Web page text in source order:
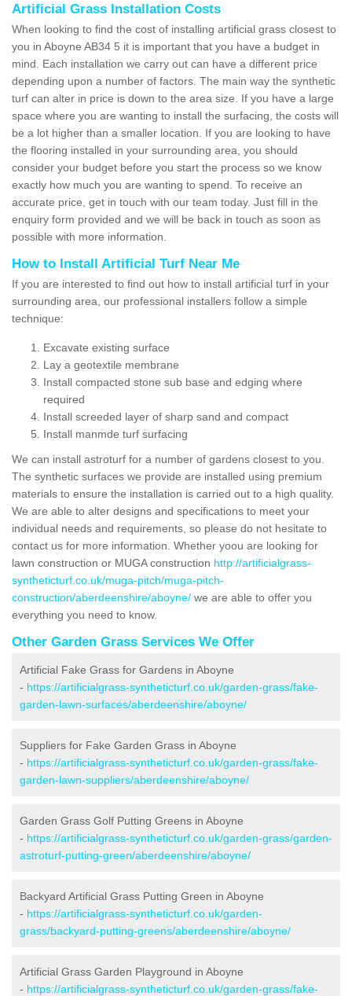
Artificial Grass Installation Costs
When looking to find the cost of installing artificial grass closest to
you in Aboyne AB34 5 it is important that you have a budget in
mind. Each installation we carry out can have a different price
depending upon a number of factors. The main way the synthetic
turf can alter in price is down to the area size. If you have a large
space where you are wanting to install the surfacing, the costs will
be a lot higher than a smaller location. If you are looking to have
the flooring installed in your surrounding area, you should
consider your budget before you start the process so we know
exactly how much you are wanting to spend. To receive an
accurate price, get in touch with our team today. Just fill in the
enquiry form provided and we will be back in touch as soon as
possible with more information.
How to Install Artificial Turf Near Me
If you are interested to find out how to install artificial turf in your
surrounding area, our professional installers follow a simple
technique:
Excavate existing surface
Lay a geotextile membrane
Install compacted stone sub base and edging where
required
Install screeded layer of sharp sand and compact
Install manmde turf surfacing
We can install astroturf for a number of gardens closest to you.
The synthetic surfaces we provide are installed using premium
materials to ensure the installation is carried out to a high quality.
We are able to alter designs and specifications to meet your
individual needs and requirements, so please do not hesitate to
contact us for more information. Whether yoou are looking for
lawn construction or MUGA construction http://artificialgrass-
syntheticturf.co.uk/muga-pitch/muga-pitch-
construction/aberdeenshire/aboyne/ we are able to offer you
everything you need to know.
Other Garden Grass Services We Offer
Artificial Fake Grass for Gardens in Aboyne
- https://artificialgrass-syntheticturf.co.uk/garden-grass/fake-
garden-lawn-surfaces/aberdeenshire/aboyne/
Suppliers for Fake Garden Grass in Aboyne
- https://artificialgrass-syntheticturf.co.uk/garden-grass/fake-
garden-lawn-suppliers/aberdeenshire/aboyne/
Garden Grass Golf Putting Greens in Aboyne
- https://artificialgrass-syntheticturf.co.uk/garden-grass/garden-
astroturf-putting-green/aberdeenshire/aboyne/
Backyard Artificial Grass Putting Green in Aboyne
- https://artificialgrass-syntheticturf.co.uk/garden-
grass/backyard-putting-greens/aberdeenshire/aboyne/
Artificial Grass Garden Playground in Aboyne
- https://artificialgrass-syntheticturf.co.uk/garden-grass/fake-